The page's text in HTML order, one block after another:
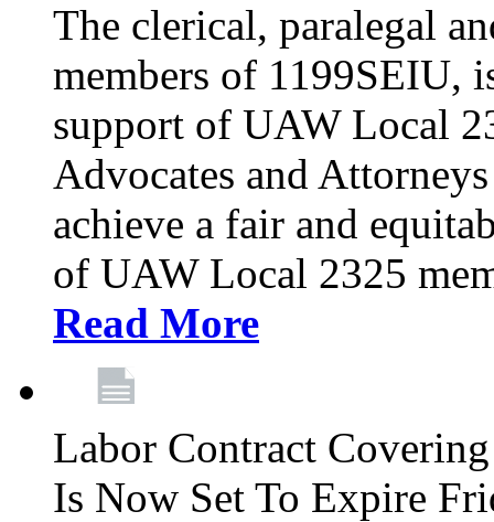
The clerical, paralegal
members of 1199SEIU,
support of UAW Local
Advocates and
achieve a fair and
of UAW Local 2325
Read More
Labor Contract
Is Now Set To Expire